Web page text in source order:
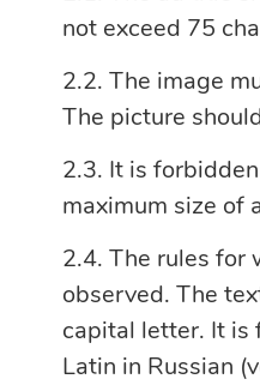
not exceed 75
The image
The picture
It is
maximum size of
The rules for
observed. The
capital letter. It is
Latin in Russian